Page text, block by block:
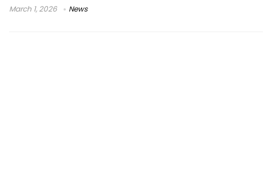
March 1, 2026 News